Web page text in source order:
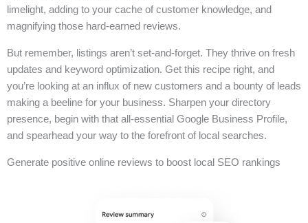
limelight, adding to your cache of customer knowledge, and
magnifying those hard-earned reviews.
But remember, listings aren’t set-and-forget. They thrive on fresh
updates and keyword optimization. Get this recipe right, and
you’re looking at an influx of new customers and a bounty of leads
making a beeline for your business. Sharpen your directory
presence, begin with that all-essential Google Business Profile,
and spearhead your way to the forefront of local searches.
Generate positive online reviews to boost local SEO rankings